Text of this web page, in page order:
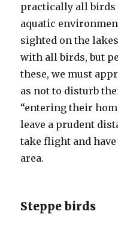
practically all birds
aquatic
sighted on the
with all birds, but
these, we must
as not to disturb
“entering their
leave a prudent
take flight and
area.
Steppe birds